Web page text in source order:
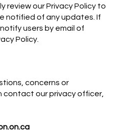
review our Privacy Policy to
notified of any updates. If
users by email of
Policy.
concerns or
contact our privacy officer,